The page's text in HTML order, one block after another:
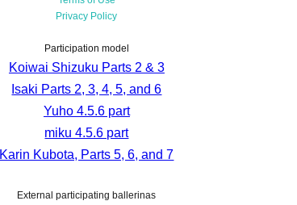
Privacy Policy
Participation model
Koiwai Shizuku Parts 2 & 3
Isaki Parts 2, 3, 4, 5, and 6
Yuho 4.5.6 part
miku 4.5.6 part
Karin Kubota, Parts 5, 6, and 7
External participating ballerinas